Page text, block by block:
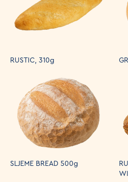
RUSTIC, 310g
SLJEME BREAD 500g